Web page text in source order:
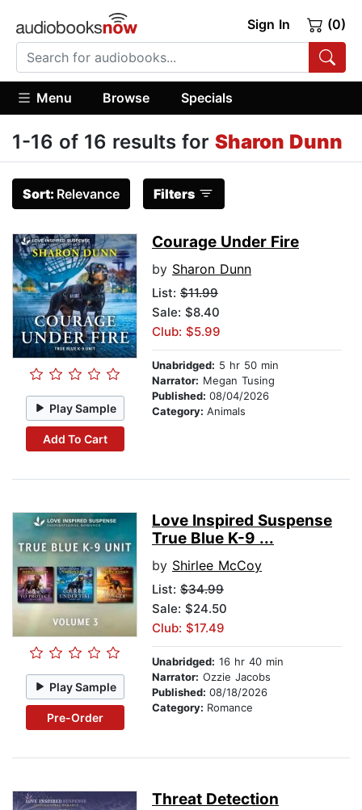
Sign In (0)
Menu Browse Specials
1-16 of 16 results for Sharon Dunn
Sort: Relevance Filters
Play Sample
Add To Cart
Courage Under Fire
by Sharon Dunn
List: $11.99
Sale: $8.40
Club: $5.99
Unabridged: 5 hr 50 min
Narrator: Megan Tusing
Published: 08/04/2026
Category: Animals
Play Sample
Pre-Order
Love Inspired Suspense
True Blue K-9 ...
by Shirlee McCoy
List: $34.99
Sale: $24.50
Club: $17.49
Unabridged: 16 hr 40 min
Narrator: Ozzie Jacobs
Published: 08/18/2026
Category: Romance
Threat Detection